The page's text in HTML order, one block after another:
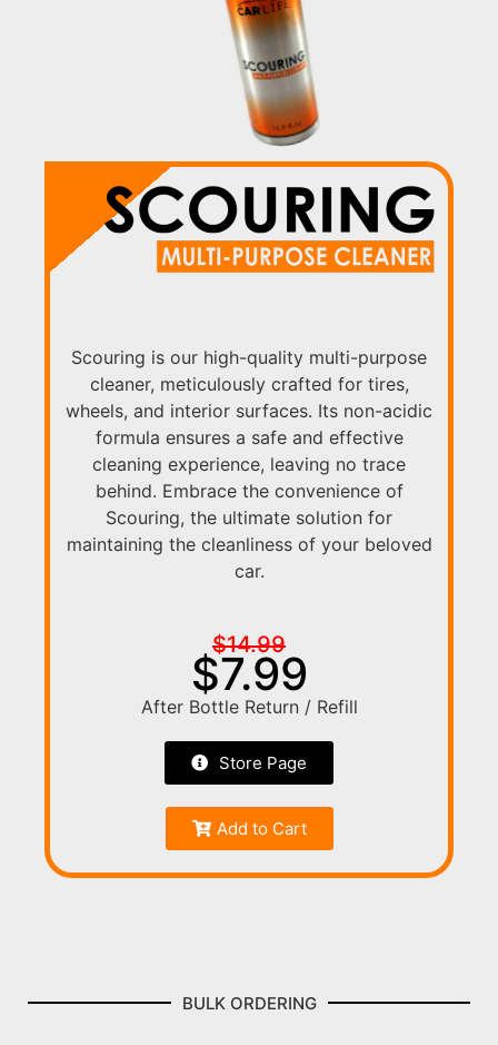
Scouring is our high-quality multi-purpose
cleaner, meticulously crafted for tires,
wheels, and interior surfaces. Its non-acidic
formula ensures a safe and effective
cleaning experience, leaving no trace
behind. Embrace the convenience of
Scouring, the ultimate solution for
maintaining the cleanliness of your beloved
car.
$14.99
$7.99
After Bottle Return / Refill
Store Page
Add to Cart
BULK ORDERING